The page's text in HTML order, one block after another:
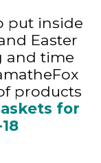
put inside
Easter
and time
products
for